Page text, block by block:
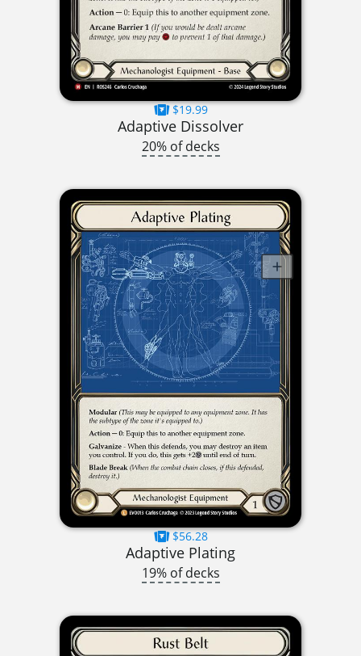
$19.99
Adaptive Dissolver
20% of decks
$56.28
Adaptive Plating
19% of decks